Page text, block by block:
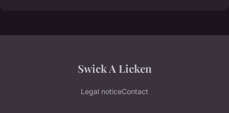
Swick A Licken
Legal noticeContact